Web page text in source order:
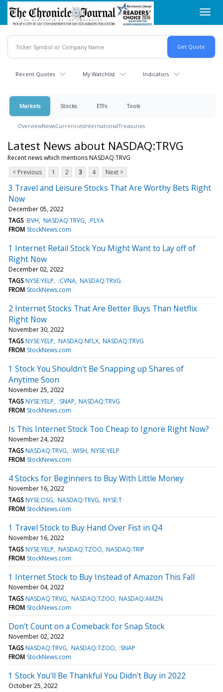
Skip
main
content
Recent Quotes My Watchlist Indicators
Markets Stocks ETFs Tools
OverviewNewsCurrenciesInternationalTreasuries
Latest News about NASDAQ:TRVG
Recent news which mentions NASDAQ:TRVG
< Previous
1 2 3 4 Next >
3 Travel and Leisure Stocks That Are Worthy Bets Right
Now
December 05, 2022
TAGS :BVH NASDAQ:TRVG :PLYA
FROM StockNews.com
1 Internet Retail Stock You Might Want to Lay off of
Right Now
December 02, 2022
TAGS NYSE:YELP :CVNA NASDAQ:TRVG
FROM StockNews.com
2 Internet Stocks That Are Better Buys Than Netflix
Right Now
November 30, 2022
TAGS NYSE:YELP NASDAQ:NFLX NASDAQ:TRVG
FROM StockNews.com
1 Stock You Shouldn't Be Snapping up Shares of
Anytime Soon
November 25, 2022
TAGS NYSE:YELP :SNAP NASDAQ:TRVG
FROM StockNews.com
Is This Internet Stock Too Cheap to Ignore Right Now?
November 24, 2022
TAGS NASDAQ:TRVG :WISH NYSE:YELP
FROM StockNews.com
4 Stocks for Beginners to Buy With Little Money
November 16, 2022
TAGS NYSE:OSG NASDAQ:TRVG NYSE:T
FROM StockNews.com
1 Travel Stock to Buy Hand Over Fist in Q4
November 16, 2022
TAGS NYSE:YELP NASDAQ:TZOO NASDAQ:TRIP
FROM StockNews.com
1 Internet Stock to Buy Instead of Amazon This Fall
November 04, 2022
TAGS NASDAQ:TRVG NASDAQ:TZOO NASDAQ:AMZN
FROM StockNews.com
Don't Count on a Comeback for Snap Stock
November 02, 2022
TAGS NASDAQ:TRVG NASDAQ:TZOO :SNAP
FROM StockNews.com
1 Stock You'll Be Thankful You Didn't Buy in 2022
October 25, 2022